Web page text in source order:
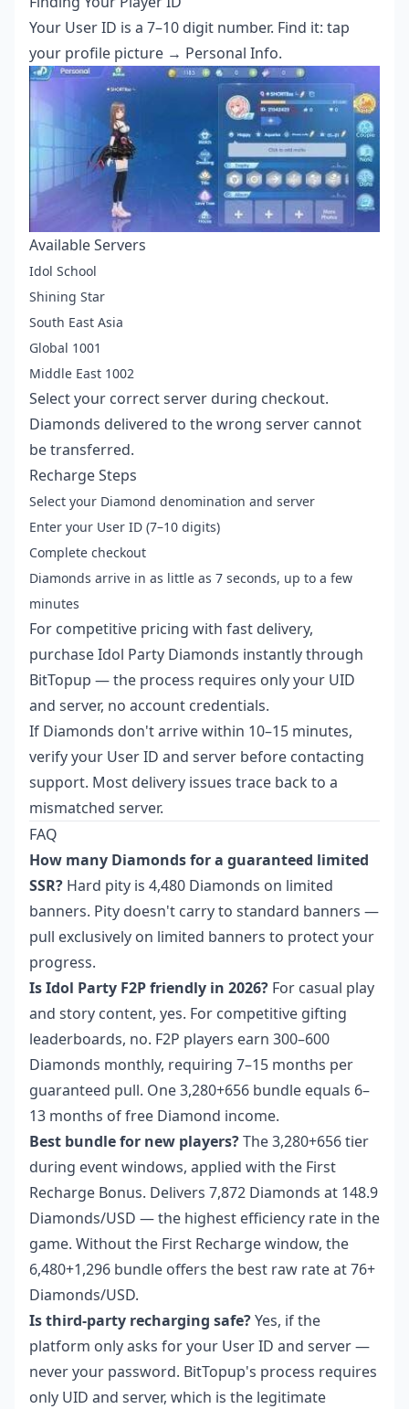
Your User ID is a 7–10 digit number. Find it: tap
your profile picture → Personal Info.
Available Servers
Idol School
Shining Star
South East Asia
Global 1001
Middle East 1002
Select your correct server during checkout.
Diamonds delivered to the wrong server cannot
be transferred.
Recharge Steps
Select your Diamond denomination and server
Enter your User ID (7–10 digits)
Complete checkout
Diamonds arrive in as little as 7 seconds, up to a few
minutes
For competitive pricing with fast delivery,
purchase Idol Party Diamonds instantlythrough
BitTopup — the process requires only your UID
and server, no account credentials.
If Diamonds don't arrive within 10–15 minutes,
verify your User ID and server before contacting
support. Most delivery issues trace back to a
mismatched server.
FAQ
How many Diamonds for a guaranteed limited
SSR? Hard pity is 4,480 Diamonds on limited
banners. Pity doesn't carry to standard banners —
pull exclusively on limited banners to protect your
progress.
Is Idol Party F2P friendly in 2026? For casual play
and story content, yes. For competitive gifting
leaderboards, no. F2P players earn 300–600
Diamonds monthly, requiring 7–15 months per
guaranteed pull. One 3,280+656 bundle equals 6–
13 months of free Diamond income.
Best bundle for new players?The 3,280+656 tier
during event windows, applied with the First
Recharge Bonus. Delivers 7,872 Diamonds at 148.9
Diamonds/USD — the highest efficiency rate in the
game. Without the First Recharge window, the
6,480+1,296 bundle offers the best raw rate at 76+
Diamonds/USD.
Is third-party recharging safe?Yes, if the
platform only asks for your User ID and server —
never your password. BitTopup's process requires
only UID and server, which is the legitimate